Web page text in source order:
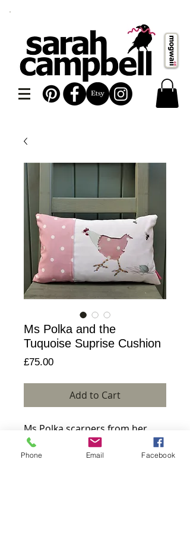
Ms Polka and the
Tuquoise Suprise Cushion
£75.00Price
Add to Cart
Ms Polka scarpers from her
produce on this quirky cotton
cushion. Handmade with
Phone Email Facebook